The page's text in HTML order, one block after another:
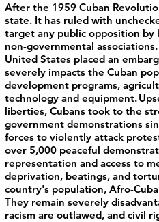
After the 1959 Cuban
state. It has ruled with
target any public opposition by
non-governmental
United States placed an
severely impacts the Cuban
development programs,
technology and equipment.
liberties, Cubans took to the
government demonstrations
forces to violently attack
over 5,000 peaceful
representation and access to
deprivation, beatings, and
country's population, Afro-
They remain severely
racism are outlawed, and civil